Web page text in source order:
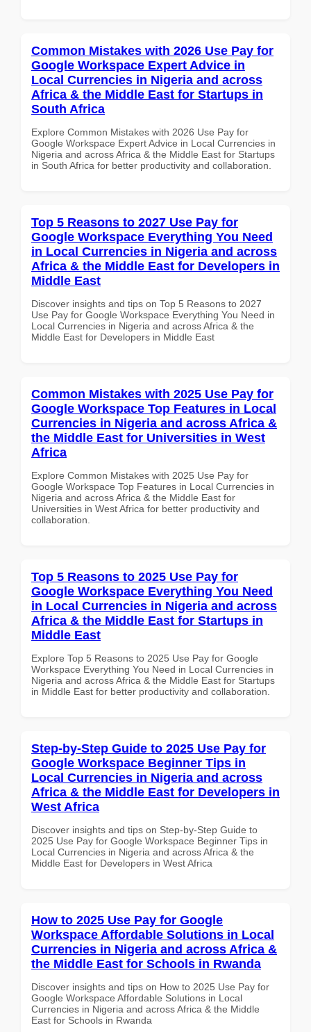
Common Mistakes with 2026 Use Pay for
Google Workspace Expert Advice in
Local Currencies in Nigeria and across
Africa & the Middle East for Startups in
South Africa
Explore Common Mistakes with 2026 Use Pay for
Google Workspace Expert Advice in Local Currencies in
Nigeria and across Africa & the Middle East for Startups
in South Africa for better productivity and collaboration.
Top 5 Reasons to 2027 Use Pay for
Google Workspace Everything You Need
in Local Currencies in Nigeria and across
Africa & the Middle East for Developers in
Middle East
Discover insights and tips on Top 5 Reasons to 2027
Use Pay for Google Workspace Everything You Need in
Local Currencies in Nigeria and across Africa & the
Middle East for Developers in Middle East
Common Mistakes with 2025 Use Pay for
Google Workspace Top Features in Local
Currencies in Nigeria and across Africa &
the Middle East for Universities in West
Africa
Explore Common Mistakes with 2025 Use Pay for
Google Workspace Top Features in Local Currencies in
Nigeria and across Africa & the Middle East for
Universities in West Africa for better productivity and
collaboration.
Top 5 Reasons to 2025 Use Pay for
Google Workspace Everything You Need
in Local Currencies in Nigeria and across
Africa & the Middle East for Startups in
Middle East
Explore Top 5 Reasons to 2025 Use Pay for Google
Workspace Everything You Need in Local Currencies in
Nigeria and across Africa & the Middle East for Startups
in Middle East for better productivity and collaboration.
Step-by-Step Guide to 2025 Use Pay for
Google Workspace Beginner Tips in
Local Currencies in Nigeria and across
Africa & the Middle East for Developers in
West Africa
Discover insights and tips on Step-by-Step Guide to
2025 Use Pay for Google Workspace Beginner Tips in
Local Currencies in Nigeria and across Africa & the
Middle East for Developers in West Africa
How to 2025 Use Pay for Google
Workspace Affordable Solutions in Local
Currencies in Nigeria and across Africa &
the Middle East for Schools in Rwanda
Discover insights and tips on How to 2025 Use Pay for
Google Workspace Affordable Solutions in Local
Currencies in Nigeria and across Africa & the Middle
East for Schools in Rwanda